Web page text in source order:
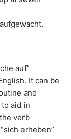
auf”
It can be
and
aid in
verb
erheben”